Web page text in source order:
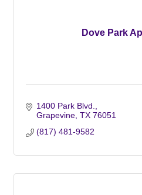
Dove Park
1400 Park Blvd.
Grapevine TX 76051
(817) 481-9582